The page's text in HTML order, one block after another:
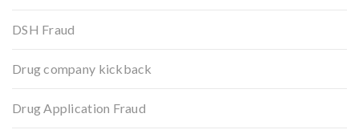
DSH Fraud
Drug company kickback
Drug Application Fraud